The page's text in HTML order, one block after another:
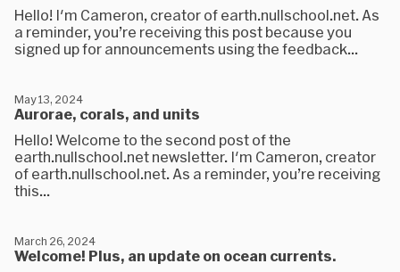
Hello! I'm Cameron, creator of earth.nullschool.net. As
a reminder, you’re receiving this post because you
signed up for announcements using the feedback...
Aurorae, corals, and units
May 13, 2024
Hello! Welcome to the second post of the
earth.nullschool.net newsletter. I'm Cameron, creator
of earth.nullschool.net. As a reminder, you’re receiving
this...
Welcome! Plus, an update on ocean currents.
March 26, 2024